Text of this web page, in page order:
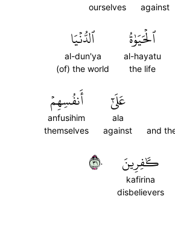
against
ourselves
ٱلۡحَيَوٰةُ
al-hayatu
the life
ٱلدُّنۡيَا
al-dun'ya
(of) the world
and
عَلَىٰٓ
ala
against
أَنفُسِهِمۡ
anfusihim
themselves
كَٰفِرِينَ
kafirina
disbelievers
١٣٠